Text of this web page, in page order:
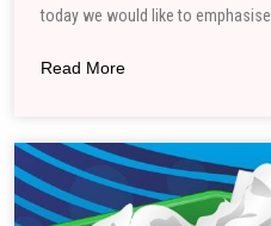
today we would like to emphasise
Read More